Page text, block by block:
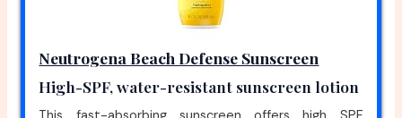
Neutrogena Beach Defense Sunscreen
High-SPF, water-resistant sunscreen lotion